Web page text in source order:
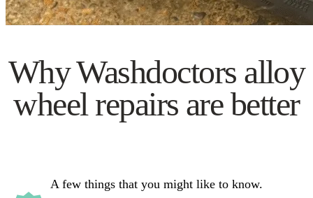
Why Washdoctors alloy
wheel repairs are better
A few things that you might like to know.